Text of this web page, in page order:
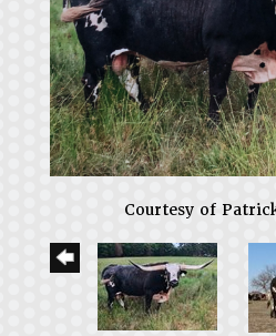
Courtesy of